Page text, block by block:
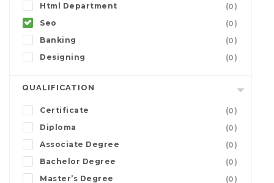
Html Department
(0)
Seo
(0)
Banking
(0)
Designing
(0)
QUALIFICATION
Certificate
(0)
Diploma
(0)
Associate Degree
(0)
Bachelor Degree
(0)
Master’s Degree
(0)